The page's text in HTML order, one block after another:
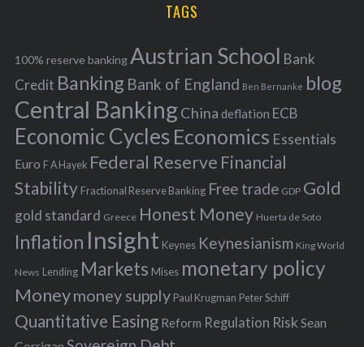
f
o
r
:
TAGS
100% reserve bankingAustrian School Bank
Credit Banking Bank of England Ben Bernanke blog
Central BankingChina deflation ECB
Economic Cycles Economics Essentials
Euro F A Hayek Federal Reserve Financial
Stability Fractional Reserve Banking Free trade GDP Gold
gold standard Greece Honest Money Huerta de Soto
Inflation Insight Keynes Keynesianism King World
News Lending Markets Mises monetary policy
Moneymoney supply Paul Krugman Peter Schiff
Quantitative Easing Reform Regulation Risk Sean